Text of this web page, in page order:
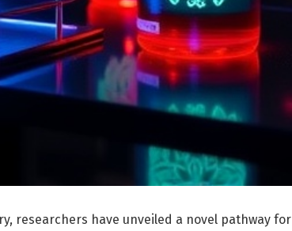
researchers have unveiled a novel pathway for